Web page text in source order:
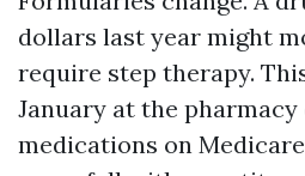
dollars last year might
require step therapy.
January at the
medications on